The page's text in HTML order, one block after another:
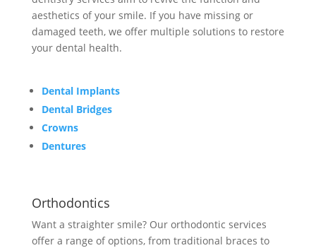
aesthetics of your smile. If you have missing or
damaged teeth, we offer multiple solutions to restore
your dental health.
Dental Implants
Dental Bridges
Crowns
Dentures
Orthodontics
Want a straighter smile? Our orthodontic services
offer a range of options, from traditional braces to